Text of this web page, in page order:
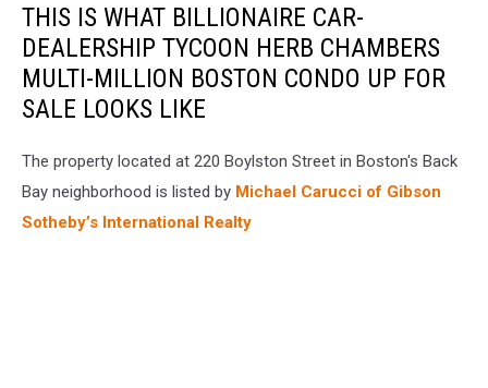
THIS IS WHAT BILLIONAIRE CAR-
DEALERSHIP TYCOON HERB CHAMBERS
MULTI-MILLION BOSTON CONDO UP FOR
SALE LOOKS LIKE
The property located at 220 Boylston Street in Boston's Back
Bay neighborhood is listed by Michael Carucci of Gibson
Sotheby’s International Realty